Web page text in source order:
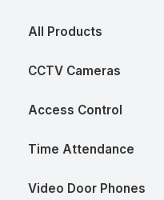
All Products
CCTV Cameras
Access Control
Time Attendance
Video Door Phones